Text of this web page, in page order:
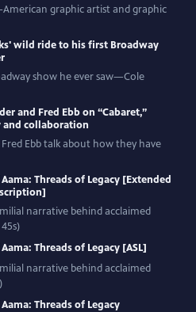
graphic artist and graphic
wild ride to his first Broadway
show he ever saw—Cole
and Fred Ebb on “Cabaret,”
collaboration
Ebb talk about how they have
Threads of Legacy [Extended
narrative behind acclaimed
Threads of Legacy [ASL]
narrative behind acclaimed
Threads of Legacy